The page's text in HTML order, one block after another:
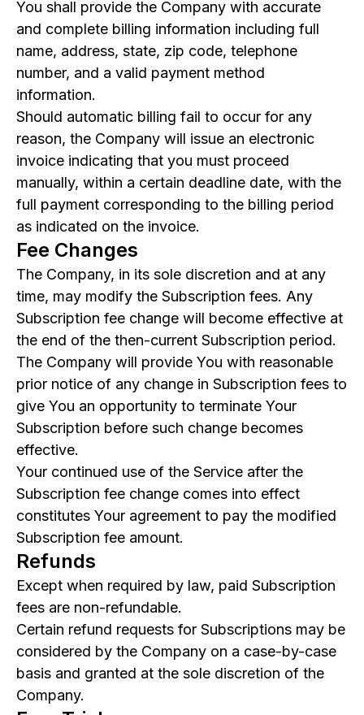
You shall provide the Company with accurate
and complete billing information including full
name, address, state, zip code, telephone
number, and a valid payment method
information.
Should automatic billing fail to occur for any
reason, the Company will issue an electronic
invoice indicating that you must proceed
manually, within a certain deadline date, with the
full payment corresponding to the billing period
as indicated on the invoice.
Fee Changes
The Company, in its sole discretion and at any
time, may modify the Subscription fees. Any
Subscription fee change will become effective at
the end of the then-current Subscription period.
The Company will provide You with reasonable
prior notice of any change in Subscription fees to
give You an opportunity to terminate Your
Subscription before such change becomes
effective.
Your continued use of the Service after the
Subscription fee change comes into effect
constitutes Your agreement to pay the modified
Subscription fee amount.
Refunds
Except when required by law, paid Subscription
fees are non-refundable.
Certain refund requests for Subscriptions may be
considered by the Company on a case-by-case
basis and granted at the sole discretion of the
Company.